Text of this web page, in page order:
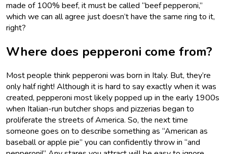
made of 100% beef, it must be called “beef pepperoni,”
which we can all agree just doesn’t have the same ring to it,
right?
Where does pepperoni come from?
Most people think pepperoni was born in Italy. But, they’re
only half right! Although it is hard to say exactly when it was
created, pepperoni most likely popped up in the early 1900s
when Italian-run butcher shops and pizzerias began to
proliferate the streets of America. So, the next time
someone goes on to describe something as “American as
baseball or apple pie” you can confidently throw in “and